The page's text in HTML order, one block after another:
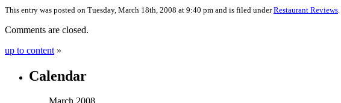
This entry was posted on Tuesday, March 18th, 2008 at 9:40 pm and is filed underRestaurant Reviews
Comments are closed.
up to content »
Calendar